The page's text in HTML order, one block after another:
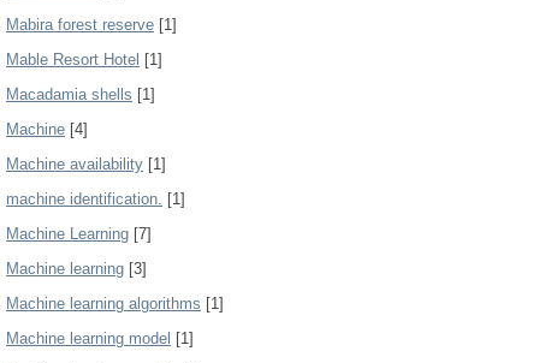
Mabira forest reserve [1]
Mable Resort Hotel [1]
Macadamia shells [1]
Machine [4]
Machine availability [1]
machine identification. [1]
Machine Learning [7]
Machine learning [3]
Machine learning algorithms [1]
Machine learning model [1]